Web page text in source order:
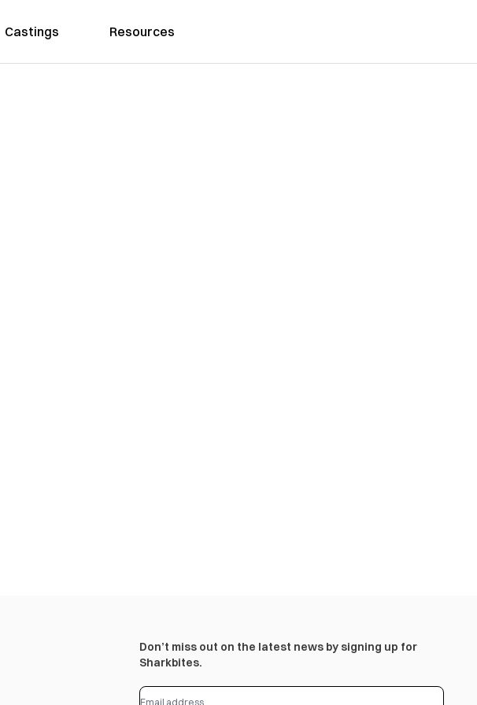
Castings Resources
Don’t miss out on the latest news by signing up for
Sharkbites.